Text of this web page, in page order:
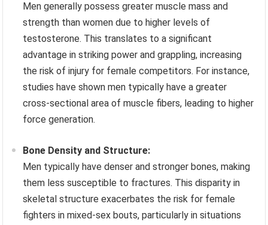
Men generally possess greater muscle mass and
strength than women due to higher levels of
testosterone. This translates to a significant
advantage in striking power and grappling, increasing
the risk of injury for female competitors. For instance,
studies have shown men typically have a greater
cross-sectional area of muscle fibers, leading to higher
force generation.
Bone Density and Structure:
Men typically have denser and stronger bones, making
them less susceptible to fractures. This disparity in
skeletal structure exacerbates the risk for female
fighters in mixed-sex bouts, particularly in situations